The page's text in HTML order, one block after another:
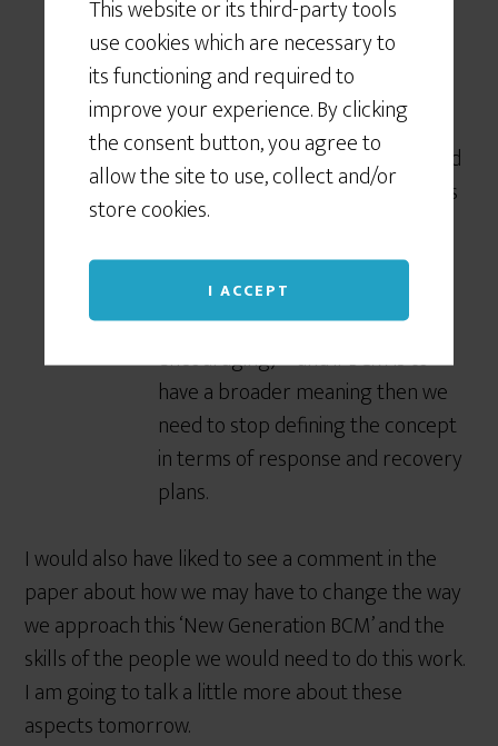
This website or its third-party tools
use cookies which are necessary to
its functioning and required to
improve your experience. By clicking
the consent button, you agree to
allow the site to use, collect and/or
store cookies.
I ACCEPT
some clients who will trigger these
plans based on a specific % change in
the local Share Market index.
Rarely are these plans included in
the domain of BCM, nor developed
by the BC folks, for all the reasons
Klein outlines.
They represent sound disruption-
risk management (and therefore
the new BCM order he is
encouraging) – and if BCM is to
have a broader meaning then we
need to stop defining the concept
in terms of response and recovery
plans.
I would also have liked to see a comment in the
paper about how we may have to change the way
we approach this ‘New Generation BCM’ and the
skills of the people we would need to do this work.
I am going to talk a little more about these
aspects tomorrow.